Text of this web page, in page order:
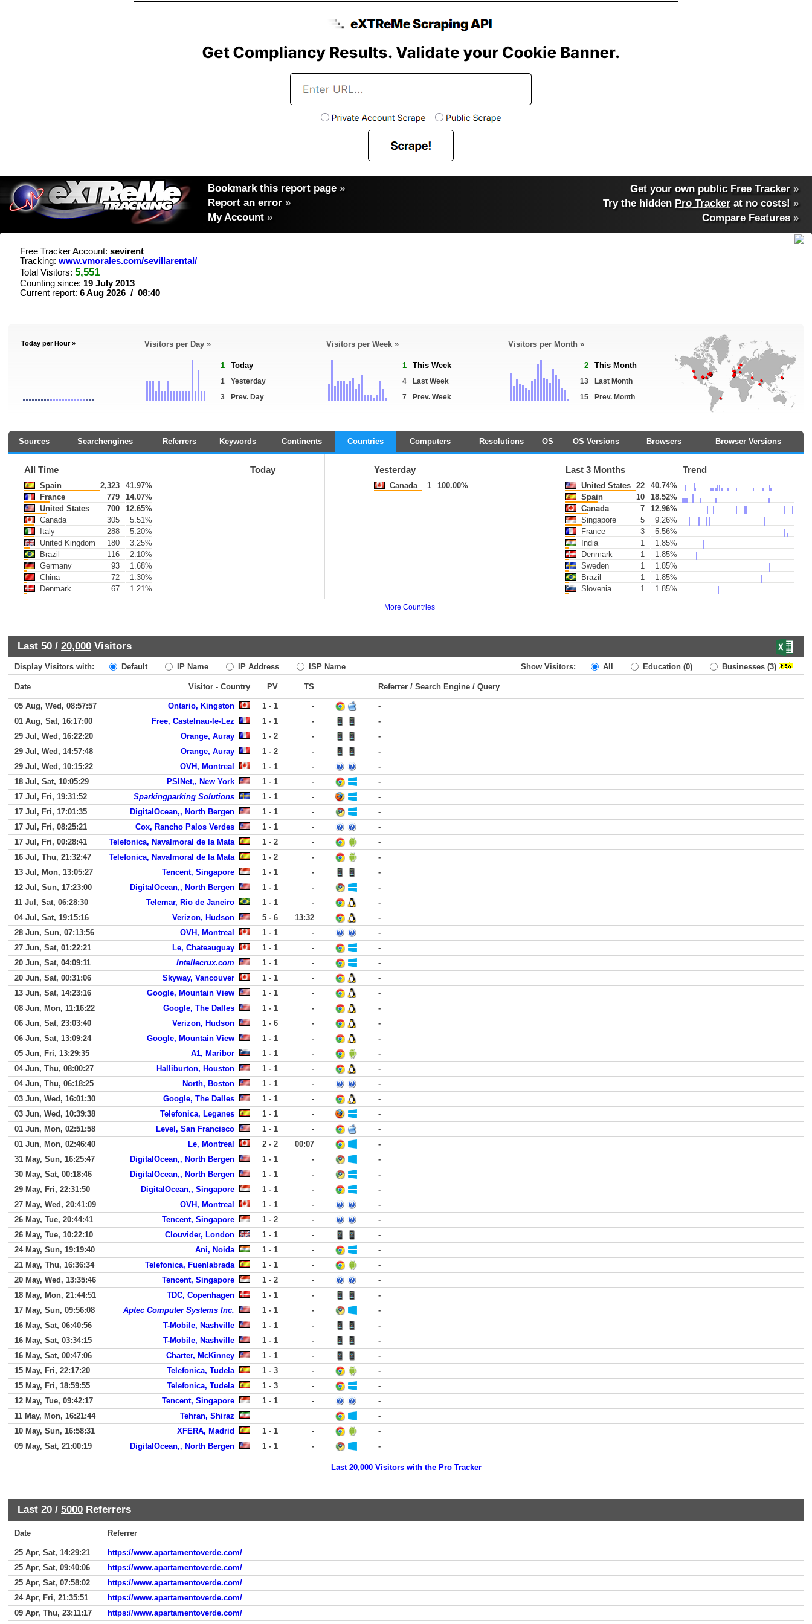
Bookmark this report page »
Report an error »
My Account »
Get your own public Free Tracker »
Try the hidden Pro Tracker at no costs! »
Compare Features»
Free Tracker Account: sevirent
Tracking: www.vmorales.com/sevillarental/
Total Visitors: 5,551
Counting since: 19 July 2013
Current report: 6 Aug 2026 / 08:40
Today per Hour » Visitors per Day »
1 Today
1
Yesterday
3
Prev. Day
Visitors per Week »
1 This Week
4
Last Week
7
Prev. Week
Visitors per Month »
2 This Month
13
Last Month
15
Prev. Month
Sources Searchengines Referrers Keywords Continents Countries Computers Resolutions OS OS Versions Browsers Browser Versions
All Time
Spain 2,323
41.97%
France
779
14.07%
United States
700
12.65%
Canada
305
5.51%
Italy
288
5.20%
United Kingdom
180
3.25%
Brazil
116
2.10%
Germany
93
1.68%
China
72
1.30%
Denmark
67 1.21%
Today Yesterday
Canada 1 100.00%
Last 3 Months Trend
United States 22
40.74%
Spain
10
18.52%
Canada
7
12.96%
Singapore
5
9.26%
France
3
5.56%
India
1
1.85%
Denmark
1
1.85%
Sweden
1
1.85%
Brazil
1
1.85%
Slovenia
1 1.85%
More Countries
Last 50 / 20,000 Visitors
Display Visitors with: Default IP Name IP Address ISP Name Show Visitors: All Education (0) Businesses (3)
Date Visitor - Country PV TS Referrer / Search Engine / Query
05 Aug, Wed, 08:57:57 Ontario, Kingston 1 - 1 -
-
01 Aug, Sat, 16:17:00
Free, Castelnau-le-Lez 1 - 1 -
-
29 Jul, Wed, 16:22:20
Orange, Auray 1 - 2 -
-
29 Jul, Wed, 14:57:48
Orange, Auray 1 - 2 -
-
29 Jul, Wed, 10:15:22
OVH, Montreal 1 - 1 -
-
18 Jul, Sat, 10:05:29
PSINet,, New York 1 - 1 -
-
17 Jul, Fri, 19:31:52
Sparkingparking Solutions 1 - 1 -
-
17 Jul, Fri, 17:01:35
DigitalOcean,, North Bergen 1 - 1 -
-
17 Jul, Fri, 08:25:21
Cox, Rancho Palos Verdes 1 - 1 -
-
17 Jul, Fri, 00:28:41
Telefonica, Navalmoral de la Mata 1 - 2 -
-
16 Jul, Thu, 21:32:47
Telefonica, Navalmoral de la Mata 1 - 2 -
-
13 Jul, Mon, 13:05:27
Tencent, Singapore 1 - 1 -
-
12 Jul, Sun, 17:23:00
DigitalOcean,, North Bergen 1 - 1 -
-
11 Jul, Sat, 06:28:30
Telemar, Rio de Janeiro 1 - 1 -
-
04 Jul, Sat, 19:15:16
Verizon, Hudson 5 - 6 13:32
-
28 Jun, Sun, 07:13:56
OVH, Montreal 1 - 1 -
-
27 Jun, Sat, 01:22:21
Le, Chateauguay 1 - 1 -
-
20 Jun, Sat, 04:09:11
Intellecrux.com 1 - 1 -
-
20 Jun, Sat, 00:31:06
Skyway, Vancouver 1 - 1 -
-
13 Jun, Sat, 14:23:16
Google, Mountain View 1 - 1 -
-
08 Jun, Mon, 11:16:22
Google, The Dalles 1 - 1 -
-
06 Jun, Sat, 23:03:40
Verizon, Hudson 1 - 6 -
-
06 Jun, Sat, 13:09:24
Google, Mountain View 1 - 1 -
-
05 Jun, Fri, 13:29:35
A1, Maribor 1 - 1 -
-
04 Jun, Thu, 08:00:27
Halliburton, Houston 1 - 1 -
-
04 Jun, Thu, 06:18:25
North, Boston 1 - 1 -
-
03 Jun, Wed, 16:01:30
Google, The Dalles 1 - 1 -
-
03 Jun, Wed, 10:39:38
Telefonica, Leganes 1 - 1 -
-
01 Jun, Mon, 02:51:58
Level, San Francisco 1 - 1 -
-
01 Jun, Mon, 02:46:40
Le, Montreal 2 - 2 00:07
-
31 May, Sun, 16:25:47
DigitalOcean,, North Bergen 1 - 1 -
-
30 May, Sat, 00:18:46
DigitalOcean,, North Bergen 1 - 1 -
-
29 May, Fri, 22:31:50
DigitalOcean,, Singapore 1 - 1 -
-
27 May, Wed, 20:41:09
OVH, Montreal 1 - 1 -
-
26 May, Tue, 20:44:41
Tencent, Singapore 1 - 2 -
-
26 May, Tue, 10:22:10
Clouvider, London 1 - 1 -
-
24 May, Sun, 19:19:40
Ani, Noida 1 - 1 -
-
21 May, Thu, 16:36:34
Telefonica, Fuenlabrada 1 - 1 -
-
20 May, Wed, 13:35:46
Tencent, Singapore 1 - 2 -
-
18 May, Mon, 21:44:51
TDC, Copenhagen 1 - 1 -
-
17 May, Sun, 09:56:08
Aptec Computer Systems Inc. 1 - 1 -
-
16 May, Sat, 06:40:56
T-Mobile, Nashville 1 - 1 -
-
16 May, Sat, 03:34:15
T-Mobile, Nashville 1 - 1 -
-
16 May, Sat, 00:47:06
Charter, McKinney 1 - 1 -
-
15 May, Fri, 22:17:20
Telefonica, Tudela 1 - 3 -
-
15 May, Fri, 18:59:55
Telefonica, Tudela 1 - 3 -
-
12 May, Tue, 09:42:17
Tencent, Singapore 1 - 1 -
-
11 May, Mon, 16:21:44
Tehran, Shiraz
-
10 May, Sun, 16:58:31
XFERA, Madrid 1 - 1 -
-
09 May, Sat, 21:00:19
DigitalOcean,, North Bergen 1 - 1 - -
Last 20,000 Visitors with the Pro Tracker
Last 20 / 5000 Referrers
Date Referrer
25 Apr, Sat, 14:29:21
https://www.apartamentoverde.com/
25 Apr, Sat, 09:40:06
https://www.apartamentoverde.com/
25 Apr, Sat, 07:58:02
https://www.apartamentoverde.com/
24 Apr, Fri, 21:35:51
https://www.apartamentoverde.com/
09 Apr, Thu, 23:11:17
https://www.apartamentoverde.com/